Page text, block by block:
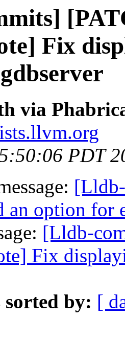
Fix
via
PDT
an option for
[Lldb-
Fix
sorted by: [